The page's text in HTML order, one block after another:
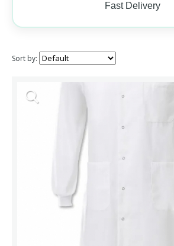
Fast Delivery
Sort by: